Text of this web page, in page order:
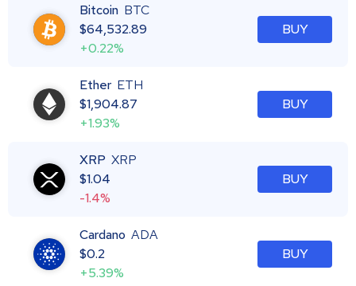
Bitcoin BTC
$64,532.89
+0.22%
BUY
Ether ETH
$1,904.87
+1.93%
BUY
XRP XRP
$1.04
-1.4%
BUY
Cardano ADA
$0.2
+5.39%
BUY